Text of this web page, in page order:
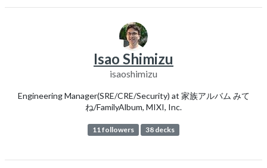
Isao Shimizu
isaoshimizu
Engineering Manager(SRE/CRE/Security) at 家族アルバム みて
ね/FamilyAlbum, MIXI, Inc.
11 followers 38 decks